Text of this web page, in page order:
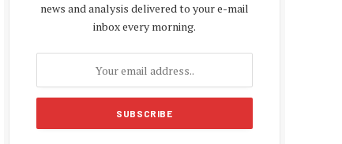
news and analysis delivered to your e-mail
inbox every morning.